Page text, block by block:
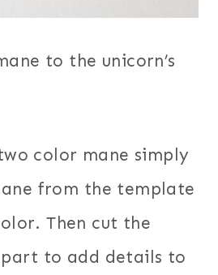
to the unicorn’s
color mane simply
from the template
Then cut the
to add details to